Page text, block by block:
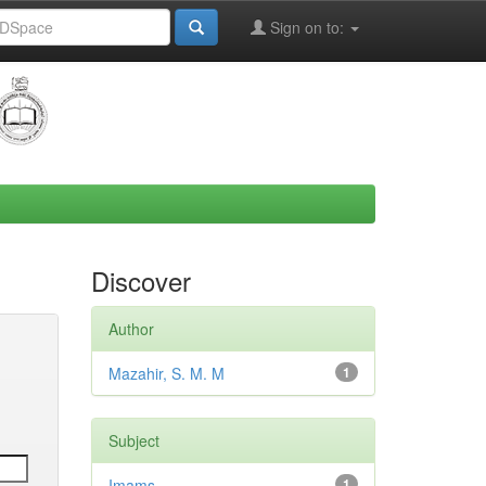
Sign on to:
Discover
Author
1
Mazahir, S. M. M
Subject